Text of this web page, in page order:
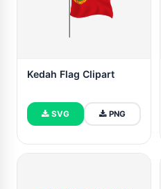
Kedah Flag Clipart
SVG PNG